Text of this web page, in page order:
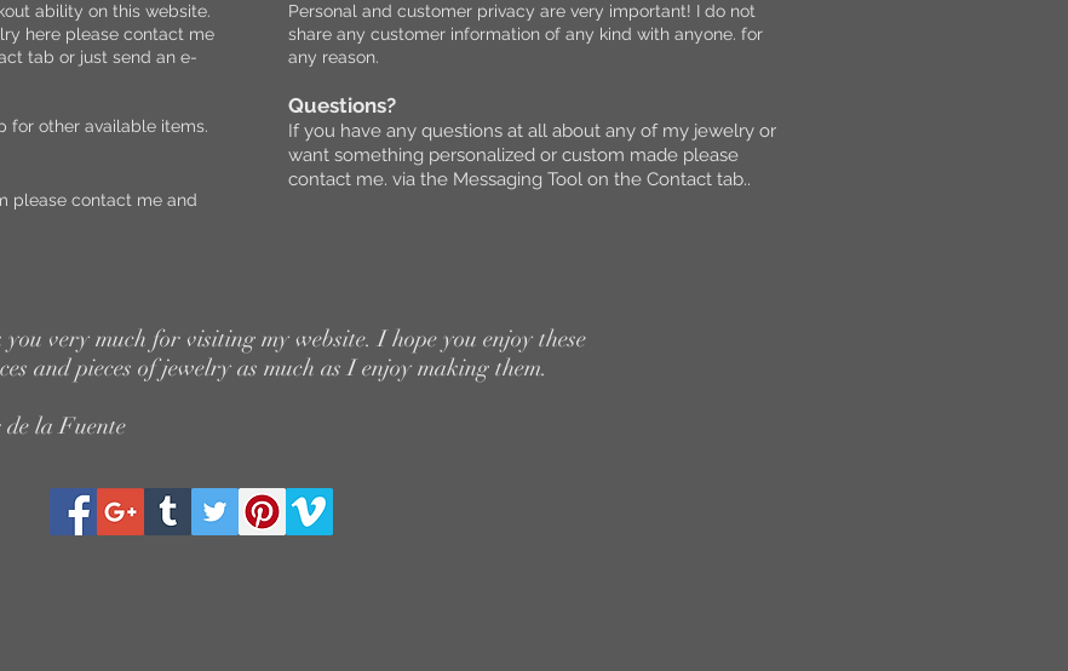
ability on this website.
here please contact me
tab or just send an e-
for other available items.
please contact me and
Personal and customer privacy are very important! I do not
share any customer information of any kind with anyone. for
any reason.
Questions?
If you have any questions at all about any of my jewelry or
want something personalized or custom made please
contact me. via the Messaging Tool on the Contact tab..
very much for visiting my website. I hope you enjoy these
and pieces of jewelry as much as I enjoy making them.
de la Fuente